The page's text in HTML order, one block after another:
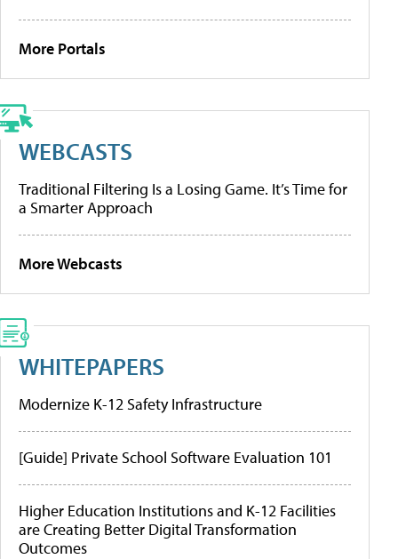
More Portals
WEBCASTS
Traditional Filtering Is a Losing Game. It’s Time for
a Smarter Approach
More Webcasts
WHITEPAPERS
Modernize K-12 Safety Infrastructure
[Guide] Private School Software Evaluation 101
Higher Education Institutions and K-12 Facilities
are Creating Better Digital Transformation
Outcomes